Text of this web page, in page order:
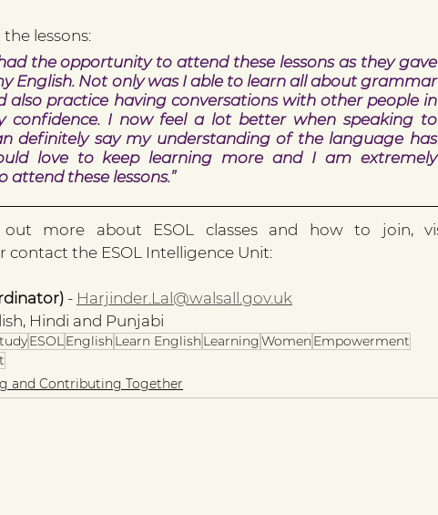
lessons:
the opportunity to attend these lessons as they gave
English. Not only was I able to learn all about grammar
also practice having conversations with other people in
confidence. I now feel a lot better when speaking to
definitely say my understanding of the language has
love to keep learning more and I am extremely
these lessons.”
contact the ESOL Intelligence Unit:
- Harjinder.Lal@walsall.gov.uk
Hindi and Punjabi
ESOLEnglish Learn English Learning Women Empowerment
and Contributing Together